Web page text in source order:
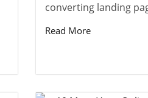
converting landing
Read More